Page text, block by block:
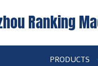
Ranking
PRODUCTS